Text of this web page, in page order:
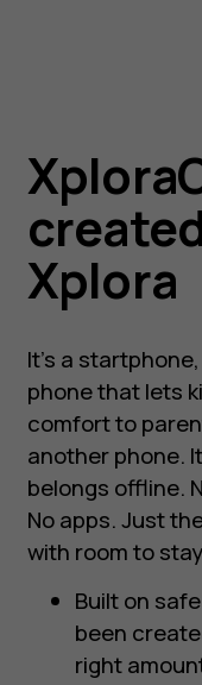
Xplora
It’s a
phone that lets
comfort to
another phone.
belongs offline.
No apps. Just
with room to
Built on
been
right